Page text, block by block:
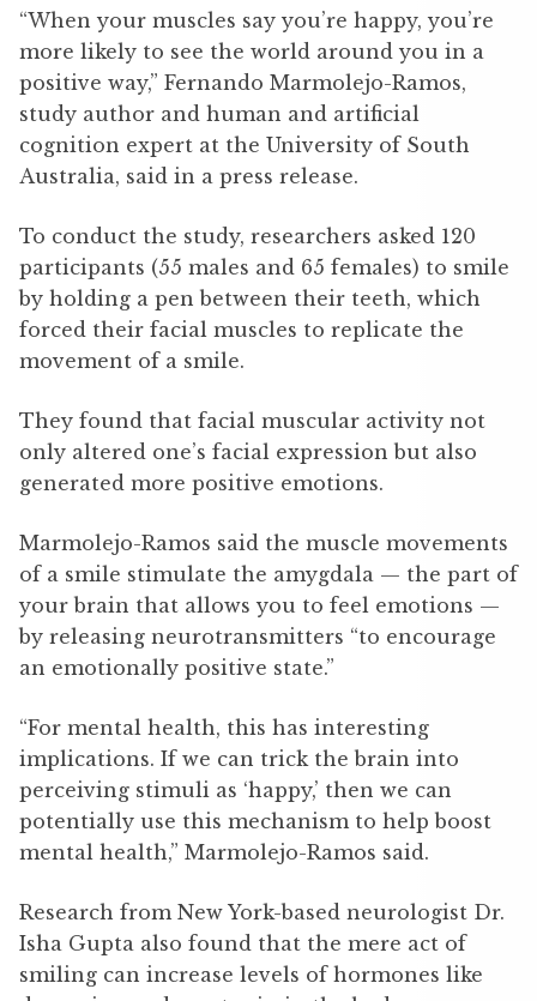
“When your muscles say you’re happy, you’re
more likely to see the world around you in a
positive way,” Fernando Marmolejo-Ramos,
study author and human and artificial
cognition expert at the University of South
Australia, said in a press release.
To conduct the study, researchers asked 120
participants (55 males and 65 females) to smile
by holding a pen between their teeth, which
forced their facial muscles to replicate the
movement of a smile.
They found that facial muscular activity not
only altered one’s facial expression but also
generated more positive emotions.
Marmolejo-Ramos said the muscle movements
of a smile stimulate the amygdala — the part of
your brain that allows you to feel emotions —
by releasing neurotransmitters “to encourage
an emotionally positive state.”
“For mental health, this has interesting
implications. If we can trick the brain into
perceiving stimuli as ‘happy,’ then we can
potentially use this mechanism to help boost
mental health,” Marmolejo-Ramos said.
Research from New York-based neurologist Dr.
Isha Gupta also found that the mere act of
smiling can increase levels of hormones like